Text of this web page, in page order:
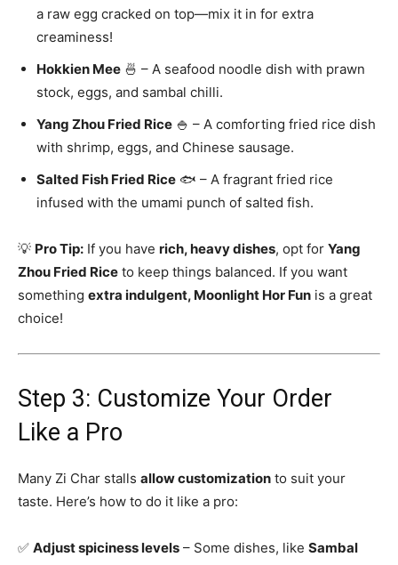
a raw egg cracked on top—mix it in for extra
creaminess!
Hokkien Mee 🍜 – A seafood noodle dish with prawn
stock, eggs, and sambal chilli.
Yang Zhou Fried Rice 🍚 – A comforting fried rice dish
with shrimp, eggs, and Chinese sausage.
Salted Fish Fried Rice 🐟 – A fragrant fried rice
infused with the umami punch of salted fish.
💡 Pro Tip: If you have rich, heavy dishes, opt for Yang
Zhou Fried Rice to keep things balanced. If you want
something extra indulgent, Moonlight Hor Fun is a great
choice!
Step 3: Customize Your Order
Like a Pro
Many Zi Char stalls allow customization to suit your
taste. Here’s how to do it like a pro:
✅ Adjust spiciness levels – Some dishes, like Sambal